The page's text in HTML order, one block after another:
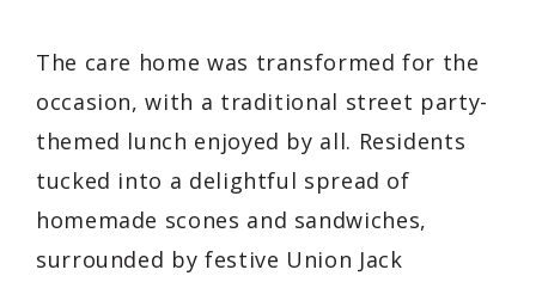
The care home was transformed for the
occasion, with a traditional street party-
themed lunch enjoyed by all. Residents
tucked into a delightful spread of
homemade scones and sandwiches,
surrounded by festive Union Jack